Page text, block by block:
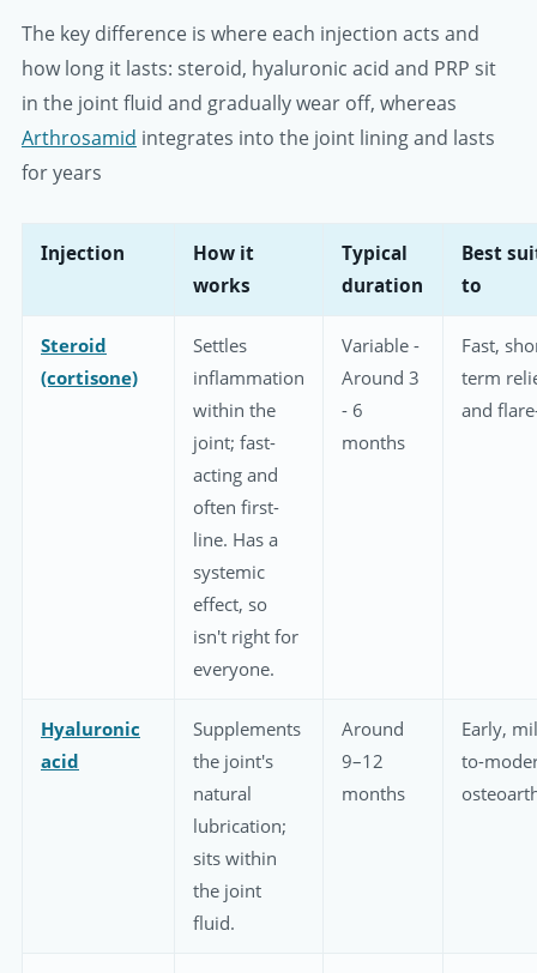
The key difference is where each injection acts and
how long it lasts: steroid, hyaluronic acid and PRP sit
in the joint fluid and gradually wear off, whereas
Arthrosamid integrates into the joint lining and lasts
for years
Injection
How it
works
Typical
duration
Best
to
Steroid
(cortisone)
Settles
inflammation
within the
joint; fast-
acting and
often first-
line. Has a
systemic
effect, so
isn't right for
everyone.
Variable -
Around 3
- 6
months
Fast,
term
and
Hyaluronic
acid
Supplements
the joint's
natural
lubrication;
sits within
the joint
fluid.
Around
9–12
months
Early,
to-